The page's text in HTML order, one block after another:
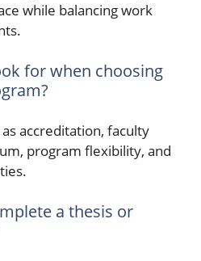
while balancing work
for when choosing
accreditation, faculty
program flexibility, and
a thesis or